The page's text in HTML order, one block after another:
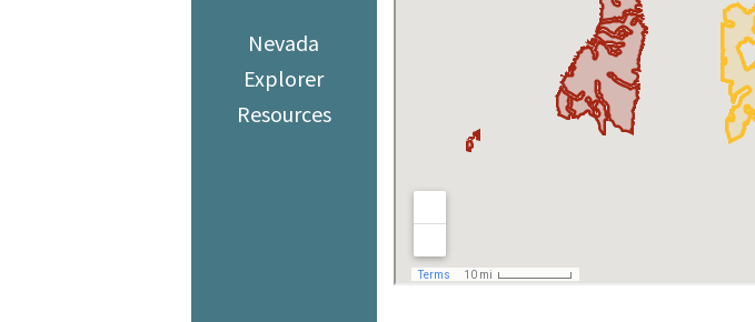
Nevada
Explorer
Resources